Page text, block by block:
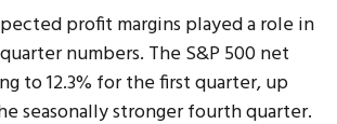
profit margins played a role in
numbers. The S&P 500 net
to 12.3% for the first quarter, up
seasonally stronger fourth quarter.